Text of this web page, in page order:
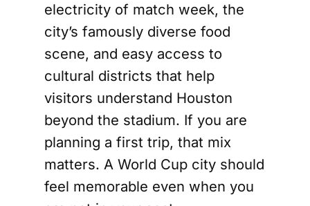
electricity of match week, the
city’s famously diverse food
scene, and easy access to
cultural districts that help
visitors understand Houston
beyond the stadium. If you are
planning a first trip, that mix
matters. A World Cup city should
feel memorable even when you